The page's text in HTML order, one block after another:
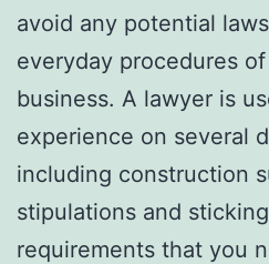
avoid any potential
everyday procedures
business. A lawyer is
experience on several
including construction
stipulations and
requirements that you